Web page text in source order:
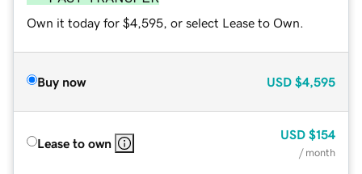
Own it today for $4,595, or select Lease to Own.
Buy now USD $4,595
Lease to own
USD $154
/ month